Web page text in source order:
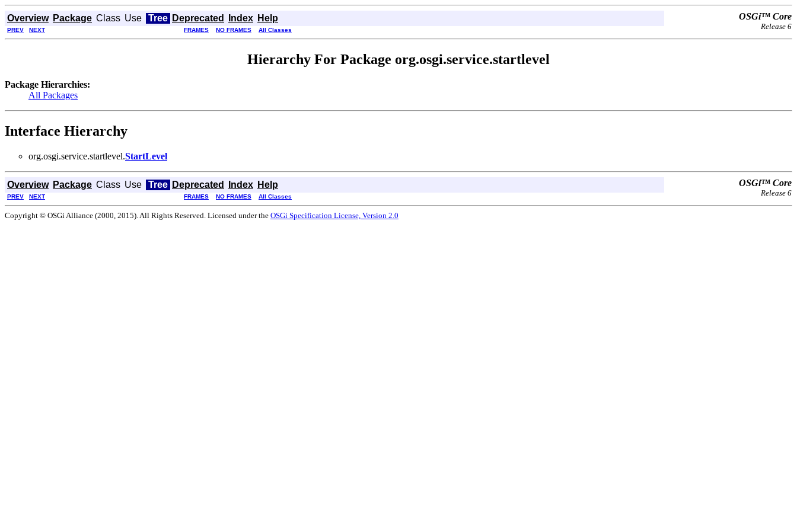
Overview Package Class Use Tree Deprecated Index Help OSGi™ Core
Release 6
PREV NEXT FRAMES NO FRAMES All Classes
Hierarchy For Package org.osgi.service.startlevel
Package Hierarchies:
All Packages
Interface Hierarchy
org.osgi.service.startlevel.StartLevel
Overview Package Class Use Tree Deprecated Index Help OSGi™ Core
Release 6
PREV NEXT FRAMES NO FRAMES All Classes
Copyright © OSGi Alliance (2000, 2015). All Rights Reserved. Licensed under the OSGi Specification License, Version 2.0